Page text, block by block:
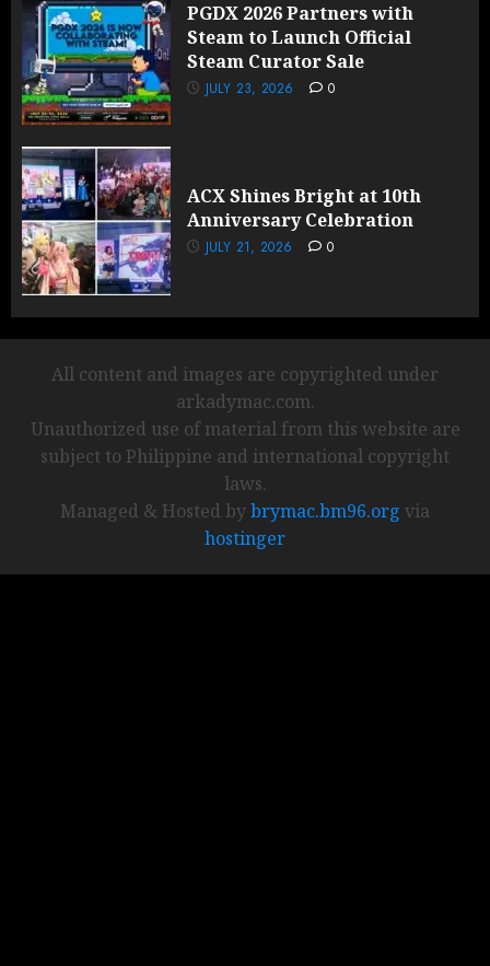
PGDX 2026 Partners with
Steam to Launch Official
Steam Curator Sale
JULY 23, 2026 0
ACX Shines Bright at 10th
Anniversary Celebration
JULY 21, 2026 0
All content and images are copyrighted under
arkadymac.com.
Unauthorized use of material from this website are
subject to Philippine and international copyright
laws.
Managed & Hosted bybrymac.bm96.org via
hostinger